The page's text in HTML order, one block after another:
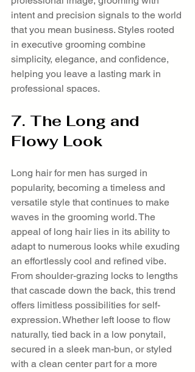
intent and precision signals to the world
that you mean business. Styles rooted
in executive grooming combine
simplicity, elegance, and confidence,
helping you leave a lasting mark in
professional spaces.
7. The Long and
Flowy Look
Long hair for men has surged in
popularity, becoming a timeless and
versatile style that continues to make
waves in the grooming world. The
appeal of long hair lies in its ability to
adapt to numerous looks while exuding
an effortlessly cool and refined vibe.
From shoulder-grazing locks to lengths
that cascade down the back, this trend
offers limitless possibilities for self-
expression. Whether left loose to flow
naturally, tied back in a low ponytail,
secured in a sleek man-bun, or styled
with a clean center part for a more